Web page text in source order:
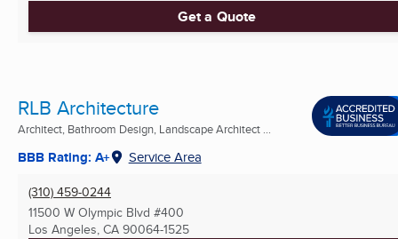
Get a Quote
RLB Architecture
Architect, Bathroom Design, Landscape Architect ...
BBB Rating: A+ Service Area
(310) 459-0244
11500 W Olympic Blvd #400
Los Angeles, CA 90064-1525